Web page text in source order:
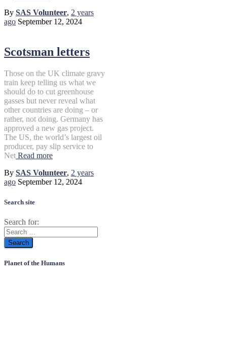
By SAS Volunteer, 2 years
ago September 12, 2024
Scotsman letters
Those on the UK climate gravy
train keep telling us what we
should do to cut greenhouse
gasses but never reveal what
other countries are doing – or
rather, not doing. Germany has
approved a new gas project.
The US, the world’s largest oil
producer, pay slip service to
Net Read more
By SAS Volunteer, 2 years
ago September 12, 2024
Search site
Search for:
Planet of the Humans